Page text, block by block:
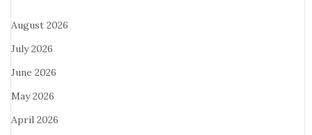
August 2026
July 2026
June 2026
May 2026
April 2026